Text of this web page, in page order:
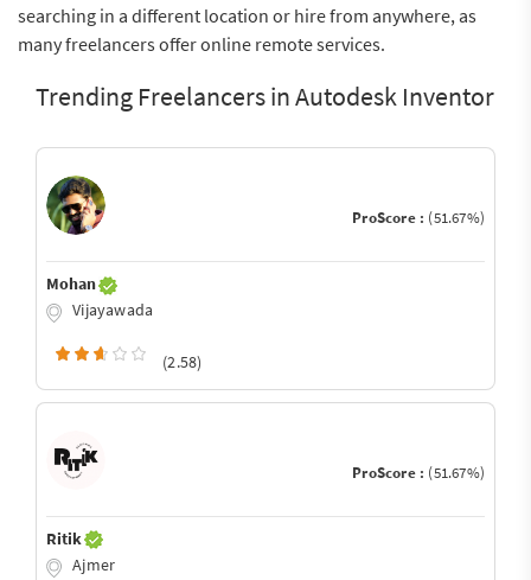
searching in a different location or hire from anywhere, as
many freelancers offer online remote services.
Trending Freelancers in Autodesk Inventor
ProScore : (51.67%)
Mohan
Vijayawada
(2.58)
ProScore : (51.67%)
Ritik
Ajmer